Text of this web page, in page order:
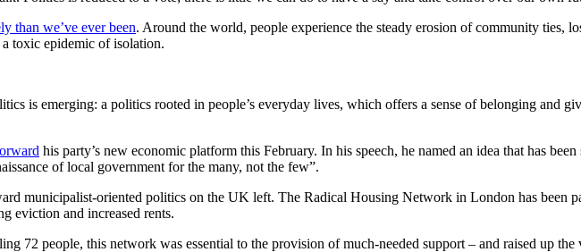
than we’ve ever been. Around the world, people experience the steady erosion of community ties,
toxic epidemic of isolation.
is emerging: a politics rooted in people’s everyday lives, which offers a sense of belonging and
his party’s new economic platform this February. In his speech, he named an idea that has
of local government for the many, not the few”.
municipalist-oriented politics on the UK left. The Radical Housing Network in London has been
eviction and increased rents.
72 people, this network was essential to the provision of much-needed support – and raised up